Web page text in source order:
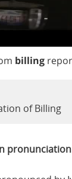
billing
of Billing
pronunciation